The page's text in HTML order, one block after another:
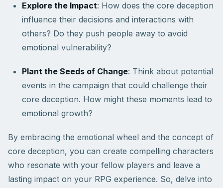
Explore the Impact: How does the core deception
influence their decisions and interactions with
others? Do they push people away to avoid
emotional vulnerability?
Plant the Seeds of Change: Think about potential
events in the campaign that could challenge their
core deception. How might these moments lead to
emotional growth?
By embracing the emotional wheel and the concept of
core deception, you can create compelling characters
who resonate with your fellow players and leave a
lasting impact on your RPG experience. So, delve into